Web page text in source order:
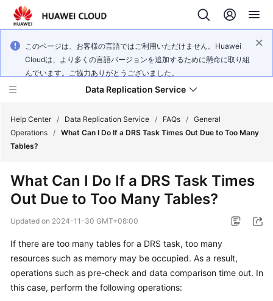
このページは、お客様の言語ではご利用いただけません。Huawei
Cloudは、より多くの言語バージョンを追加するために懸命に取り組
んでいます。ご協力ありがとうございました。
Data Replication Service
Service
Billing
Getting
Help Center / Data Replication Service / FAQs / General
Operations / What Can I Do If a DRS Task Times Out Due to Too Many
Tables?
What Can I Do If a DRS Task Times
Out Due to Too Many Tables?
Updated on 2024-11-30 GMT+08:00
If there are too many tables for a DRS task, too many
resources such as memory may be occupied. As a result,
operations such as pre-check and data comparison time out. In
this case, perform the following operations: